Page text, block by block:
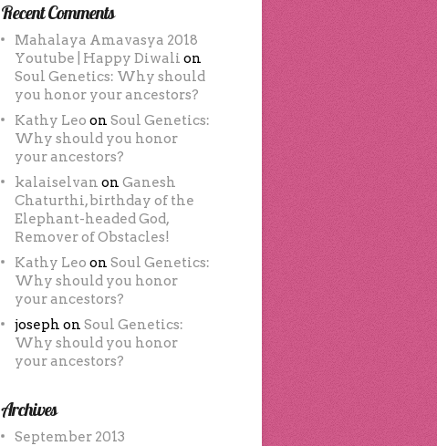
Recent Comments
Mahalaya Amavasya 2018
Youtube | Happy Diwali on
Soul Genetics: Why should
you honor your ancestors?
Kathy Leo on Soul Genetics:
Why should you honor
your ancestors?
kalaiselvan on Ganesh
Chaturthi, birthday of the
Elephant-headed God,
Remover of Obstacles!
Kathy Leo on Soul Genetics:
Why should you honor
your ancestors?
joseph on Soul Genetics:
Why should you honor
your ancestors?
Archives
September 2013